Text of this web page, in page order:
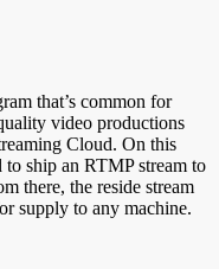
that’s common for
video productions
Cloud. On this
ship an RTMP stream to
there, the reside stream
supply to any machine.